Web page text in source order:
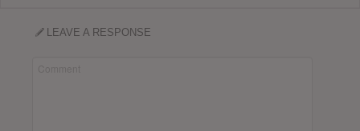
LEAVE A RESPONSE